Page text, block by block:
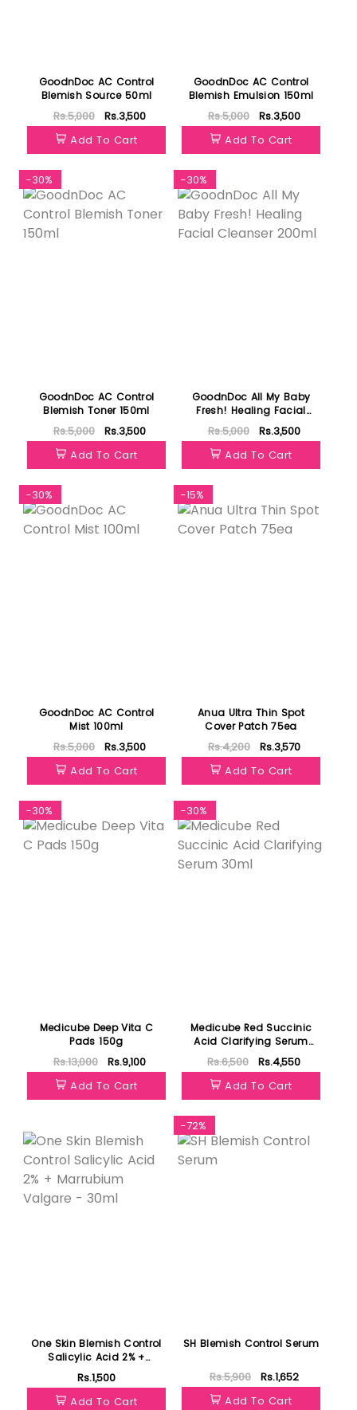
GoodnDoc AC Control
Blemish Source 50ml
Rs.5,000
Rs.3,500
Add To Cart
GoodnDoc AC Control
Blemish Emulsion 150ml
Rs.5,000
Rs.3,500
Add To Cart
-30%
GoodnDoc AC Control
Blemish Toner 150ml
Rs.5,000
Rs.3,500
Add To Cart
-30%
GoodnDoc All My Baby
Fresh! Healing Facial
Cleanser 200ml
Rs.5,000
Rs.3,500
Add To Cart
-30%
GoodnDoc AC Control
Mist 100ml
Rs.5,000
Rs.3,500
Add To Cart
-15%
Anua Ultra Thin Spot
Cover Patch 75ea
Rs.4,200
Rs.3,570
Add To Cart
-30%
Medicube Deep Vita C
Pads 150g
Rs.13,000
Rs.9,100
Add To Cart
-30%
Medicube Red Succinic
Acid Clarifying Serum
30ml
Rs.6,500
Rs.4,550
Add To Cart
One Skin Blemish Control
Salicylic Acid 2% +
Marrubium Valgare -
30ml
Rs.1,500
Add To Cart
-72%
SH Blemish Control Serum
Rs.5,900
Rs.1,652
Add To Cart